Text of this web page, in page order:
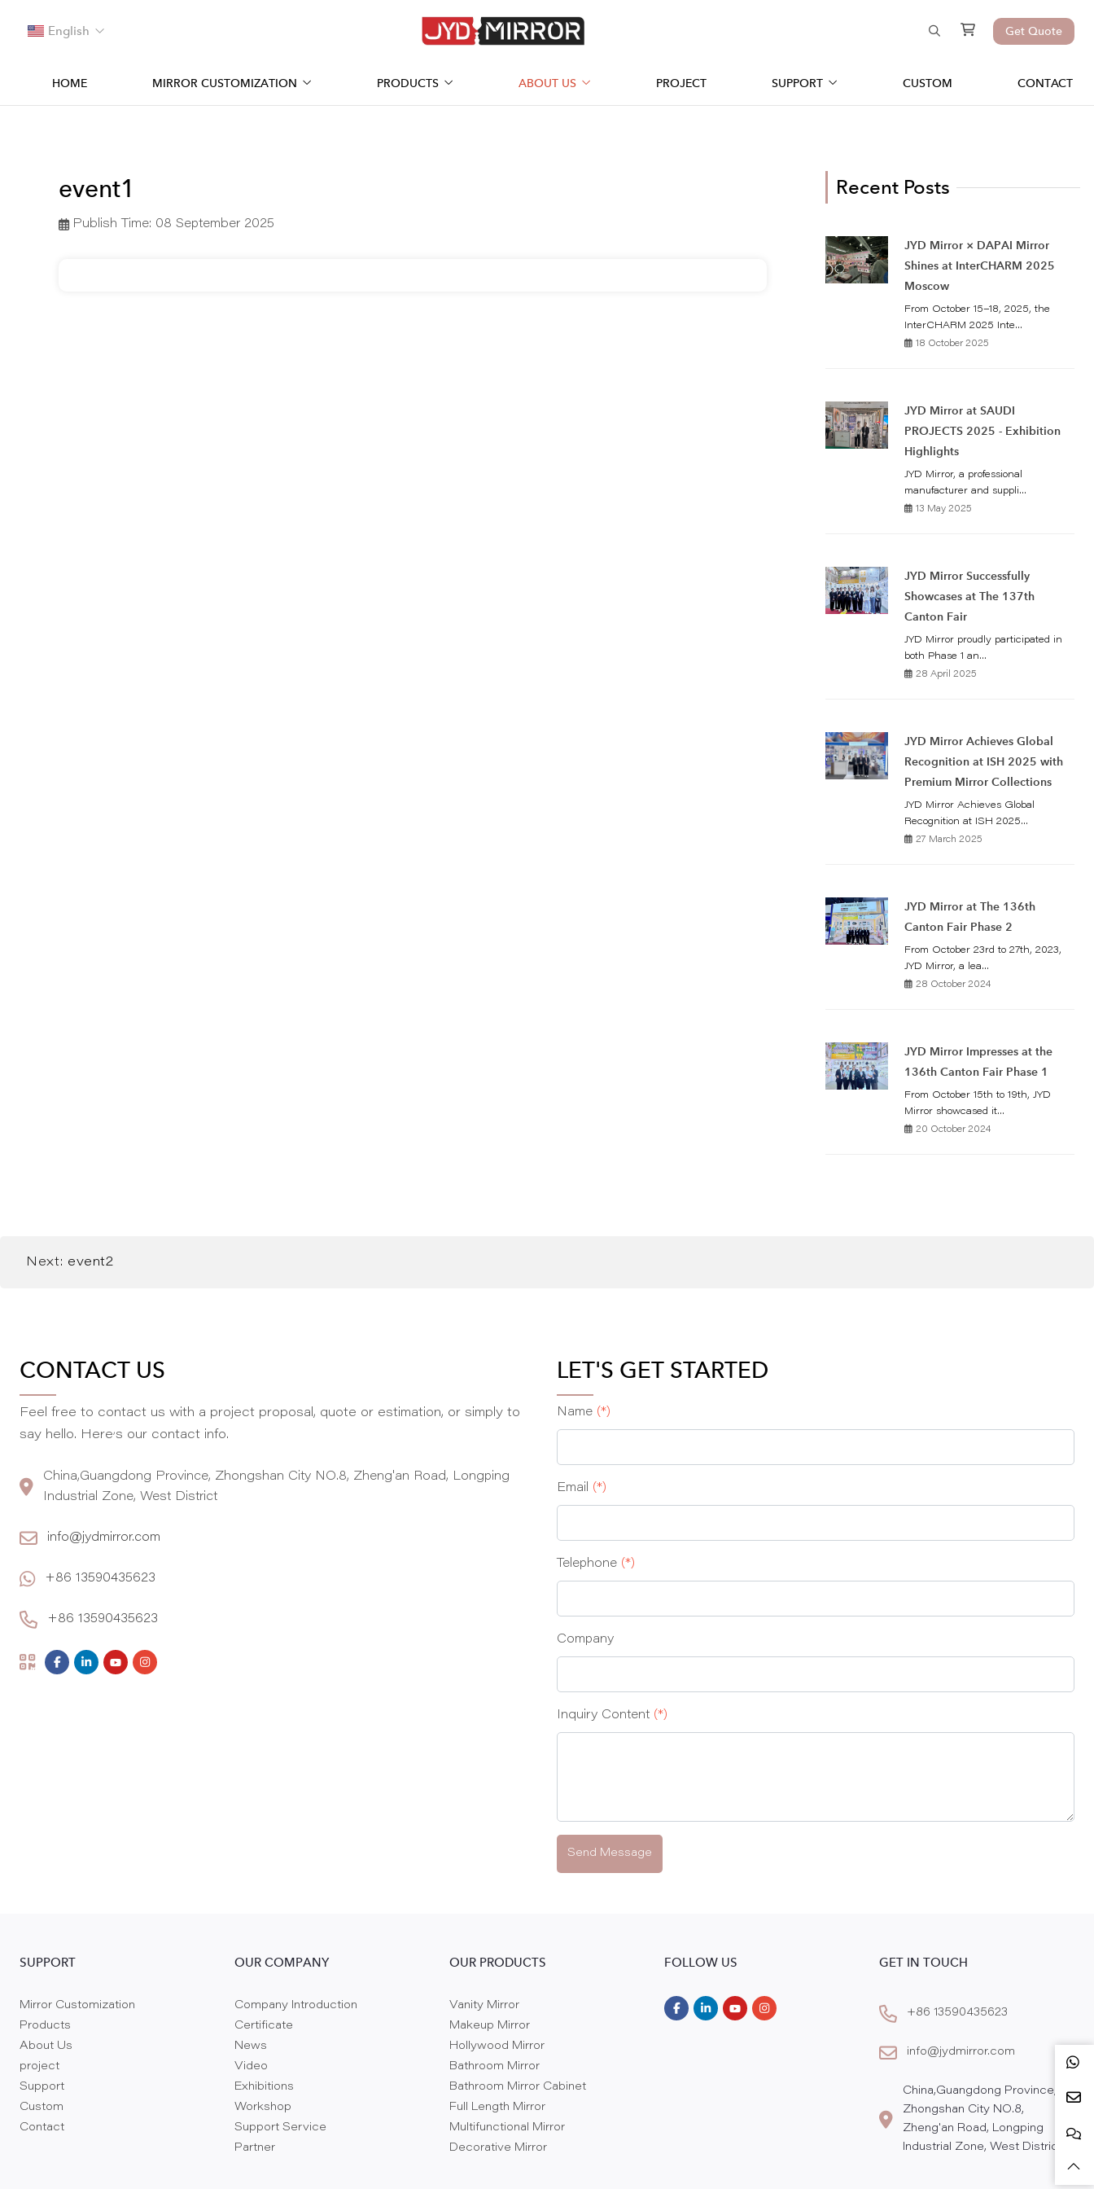
English Get Quote
HOME MIRROR CUSTOMIZATION PRODUCTS ABOUT US PROJECT SUPPORT CUSTOM CONTACT
event1
Publish Time: 08 September 2025
Recent Posts
JYD Mirror × DAPAI Mirror
Shines at InterCHARM 2025
Moscow
From October 15–18, 2025, the
InterCHARM 2025 Inte...
18 October 2025
JYD Mirror at SAUDI
PROJECTS 2025 - Exhibition
Highlights
JYD Mirror, a professional
manufacturer and suppli...
13 May 2025
JYD Mirror Successfully
Showcases at The 137th
Canton Fair
JYD Mirror proudly participated in
both Phase 1 an...
28 April 2025
JYD Mirror Achieves Global
Recognition at ISH 2025 with
Premium Mirror Collections
JYD Mirror Achieves Global
Recognition at ISH 2025...
27 March 2025
JYD Mirror at The 136th
Canton Fair Phase 2
From October 23rd to 27th, 2023,
JYD Mirror, a lea...
28 October 2024
JYD Mirror Impresses at the
136th Canton Fair Phase 1
From October 15th to 19th, JYD
Mirror showcased it...
20 October 2024
Next: event2
CONTACT US
Feel free to contact us with a project proposal, quote or estimation, or simply to
say hello. Here,s our contact info.
China,Guangdong Province, Zhongshan City NO.8, Zheng'an Road, Longping
Industrial Zone, West District
info@jydmirror.com
+86 13590435623
+86 13590435623
LET'S GET STARTED
Name (*)
Email (*)
Telephone (*)
Company
Inquiry Content (*)
Send Message
SUPPORT
Mirror Customization
Products
About Us
project
Support
Custom
Contact
OUR COMPANY
Company Introduction
Certificate
News
Video
Exhibitions
Workshop
Support Service
Partner
OUR PRODUCTS
Vanity Mirror
Makeup Mirror
Hollywood Mirror
Bathroom Mirror
Bathroom Mirror Cabinet
Full Length Mirror
Multifunctional Mirror
Decorative Mirror
FOLLOW US GET IN TOUCH
+86 13590435623
info@jydmirror.com
China,Guangdong Province,
Zhongshan City NO.8,
Zheng'an Road, Longping
Industrial Zone, West District